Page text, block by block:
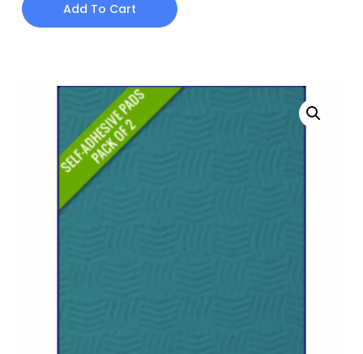
Add To Cart